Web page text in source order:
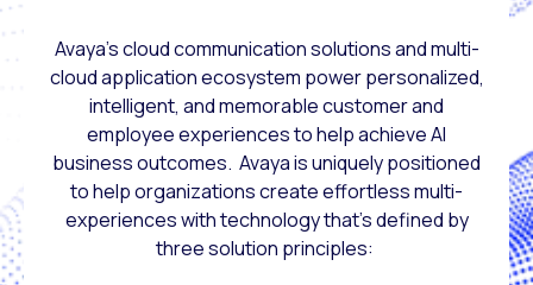
Avaya’s cloud communication solutions and multi-
cloud application ecosystem power personalized,
intelligent, and memorable customer and
employee experiences to help achieve AI
business outcomes. Avaya is uniquely positioned
to help organizations create effortless multi-
experiences with technology that’s defined by
three solution principles: